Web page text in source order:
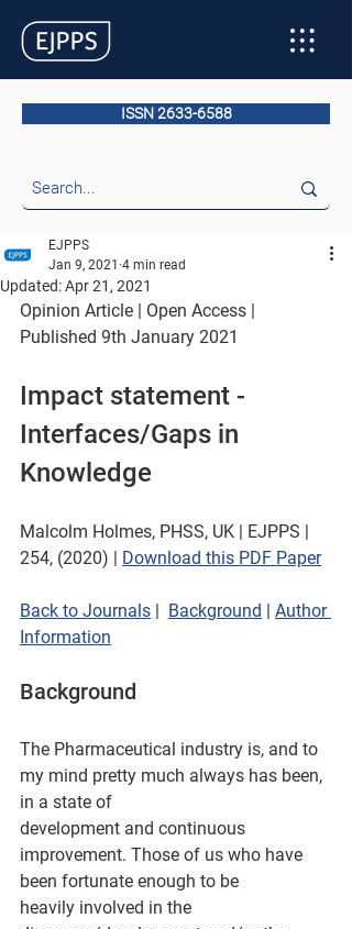
ISSN 2633-6588
EJPPS
Jan 9, 2021 4 min read
Updated:Apr 21, 2021
Opinion Article | Open Access |
Published 9th January 2021
Impact statement -
Interfaces/Gaps in
Knowledge
Malcolm Holmes, PHSS, UK | EJPPS |
254, (2020) | Download this PDF Paper
Back to Journals | Background | Author
Information
Background
The Pharmaceutical industry is, and to
my mind pretty much always has been,
in a state of
development and continuous
improvement. Those of us who have
been fortunate enough to be
heavily involved in the